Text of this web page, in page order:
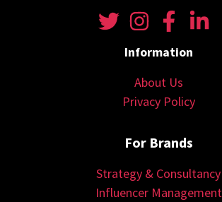
Information
About Us
Privacy Policy
For Brands
Strategy & Consultancy
Influencer Management